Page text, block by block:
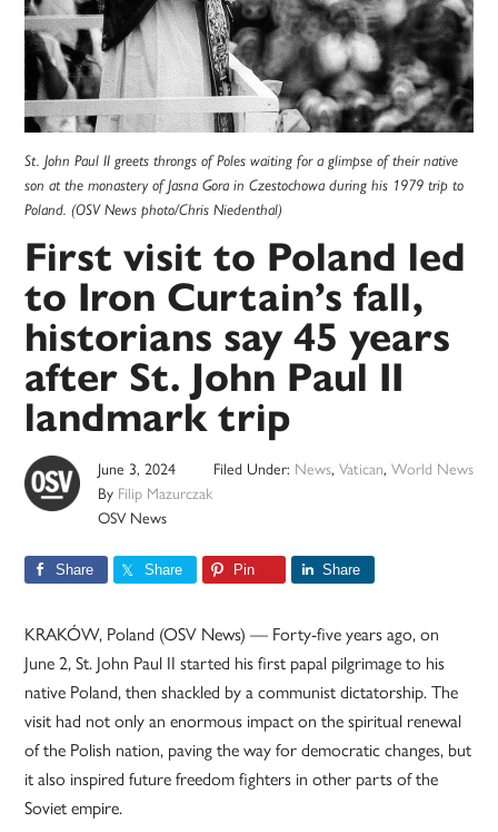
St. John Paul II greets throngs of Poles waiting for a glimpse of their native
son at the monastery of Jasna Gora in Czestochowa during his 1979 trip to
Poland. (OSV News photo/Chris Niedenthal)
First visit to Poland led
to Iron Curtain’s fall,
historians say 45 years
after St. John Paul II
landmark trip
June 3, 2024
By Filip Mazurczak
OSV News
Filed Under: News, Vatican, World News
Share Share Pin Share
KRAKÓW, Poland (OSV News) — Forty-five years ago, on
June 2, St. John Paul II started his first papal pilgrimage to his
native Poland, then shackled by a communist dictatorship. The
visit had not only an enormous impact on the spiritual renewal
of the Polish nation, paving the way for democratic changes, but
it also inspired future freedom fighters in other parts of the
Soviet empire.